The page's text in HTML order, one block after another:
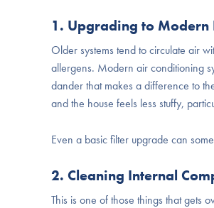
1. Upgrading to
Older systems tend to circulate air
allergens. Modern air conditioning
dander that makes a difference to
and the house feels less stuffy,
Even a basic filter upgrade can
2. Cleaning Internal
This is one of those things that gets